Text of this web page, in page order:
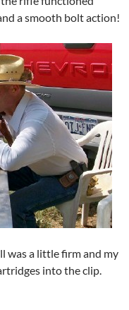
a smooth bolt action!
was a little firm and my
into the clip.